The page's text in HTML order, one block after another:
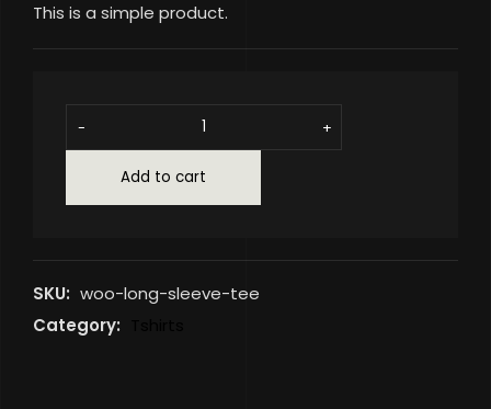
This is a simple product.
+
-
Add to cart
SKU: woo-long-sleeve-tee
Category: